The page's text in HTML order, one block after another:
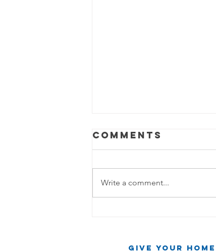
Comments
Write a comment...
Give Your Home